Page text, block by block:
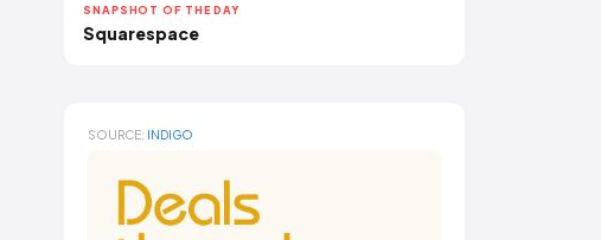
SNAPSHOT OF THE DAY
Squarespace
SOURCE: INDIGO